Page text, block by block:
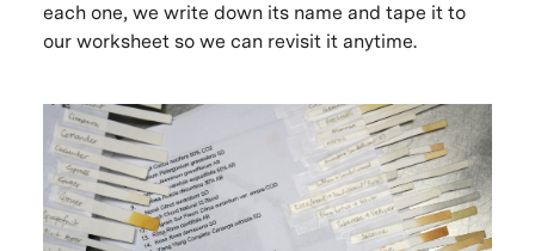
each one, we write down its name and tape it to
our worksheet so we can revisit it anytime.